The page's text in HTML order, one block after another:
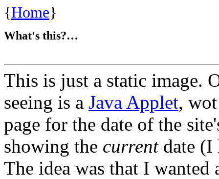
{Home}
What's this?…
This is just a static image.
seeing is a Java Applet,
page for the date of the
showing the currentdate (I
The idea was that I